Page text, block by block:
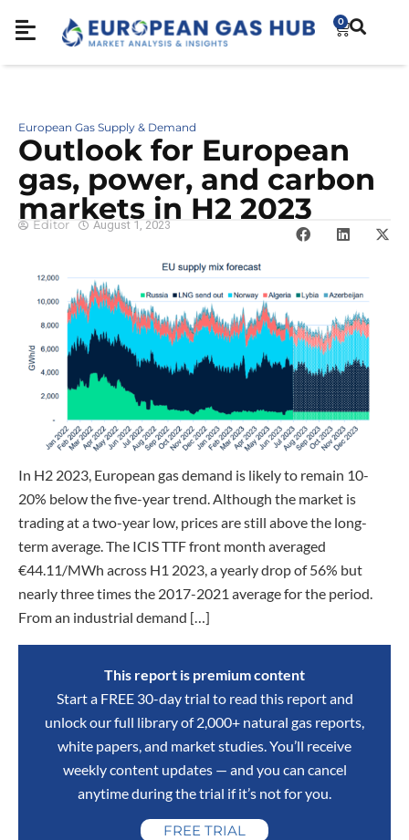
0
European Gas Supply & Demand
Outlook for European
gas, power, and carbon
markets in H2 2023
Editor August 1, 2023
In H2 2023, European gas demand is likely to remain 10-
20% below the five-year trend. Although the market is
trading at a two-year low, prices are still above the long-
term average. The ICIS TTF front month averaged
€44.11/MWh across H1 2023, a yearly drop of 56% but
nearly three times the 2017-2021 average for the period.
From an industrial demand […]
This report is premium content
Start a FREE 30-day trial to read this report and
unlock our full library of 2,000+ natural gas reports,
white papers, and market studies. You’ll receive
weekly content updates — and you can cancel
anytime during the trial if it’s not for you.
FREE TRIAL